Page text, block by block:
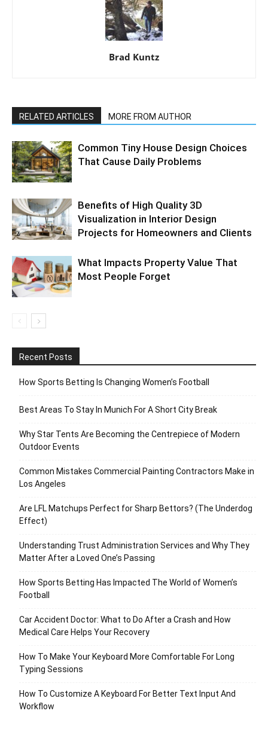
Brad Kuntz
RELATED ARTICLES MORE FROM AUTHOR
Common Tiny House Design Choices
That Cause Daily Problems
Benefits of High Quality 3D
Visualization in Interior Design
Projects for Homeowners and Clients
What Impacts Property Value That
Most People Forget
Recent Posts
How Sports Betting Is Changing Women’s Football
Best Areas To Stay In Munich For A Short City Break
Why Star Tents Are Becoming the Centrepiece of Modern
Outdoor Events
Common Mistakes Commercial Painting Contractors Make in
Los Angeles
Are LFL Matchups Perfect for Sharp Bettors? (The Underdog
Effect)
Understanding Trust Administration Services and Why They
Matter After a Loved One’s Passing
How Sports Betting Has Impacted The World of Women’s
Football
Car Accident Doctor: What to Do After a Crash and How
Medical Care Helps Your Recovery
How To Make Your Keyboard More Comfortable For Long
Typing Sessions
How To Customize A Keyboard For Better Text Input And
Workflow